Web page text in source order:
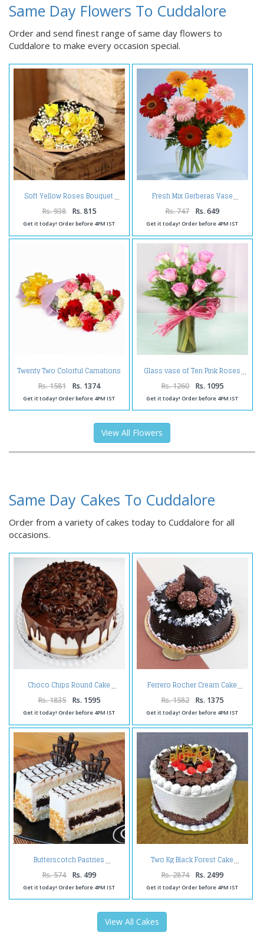
Same Day Flowers To Cuddalore
Order and send finest range of same day flowers to
Cuddalore to make every occasion special.
Soft Yellow Roses Bouquet
Rs. 938 Rs. 815
Get it today! Order before 4PM IST
Fresh Mix Gerberas Vase
Rs. 747 Rs. 649
Get it today! Order before 4PM IST
Twenty Two Colorful Carnations
Bouquet Tissue Wrapped
Rs. 1581 Rs. 1374
Get it today! Order before 4PM IST
Glass vase of Ten Pink Roses
Rs. 1260 Rs. 1095
Get it today! Order before 4PM IST
View All Flowers
Same Day Cakes To Cuddalore
Order from a variety of cakes today to Cuddalore for all
occasions.
Choco Chips Round Cake
Rs. 1835 Rs. 1595
Get it today! Order before 4PM IST
Ferrero Rocher Cream Cake
Rs. 1582 Rs. 1375
Get it today! Order before 4PM IST
Butterscotch Pastries
Rs. 574 Rs. 499
Get it today! Order before 4PM IST
Two Kg Black Forest Cake
Rs. 2874 Rs. 2499
Get it today! Order before 4PM IST
View All Cakes